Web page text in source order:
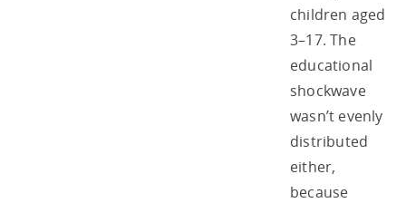
children aged
3–17. The
educational
shockwave
wasn’t evenly
distributed
either,
because